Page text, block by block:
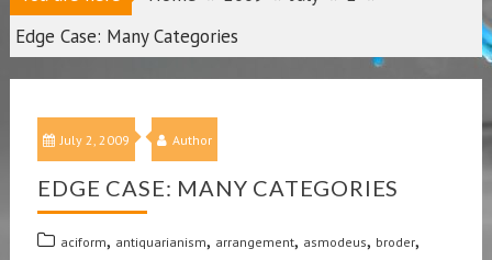
Edge Case: Many Categories
July 2, 2009 Author
EDGE CASE: MANY CATEGORIES
aciform, antiquarianism, arrangement, asmodeus, broder,